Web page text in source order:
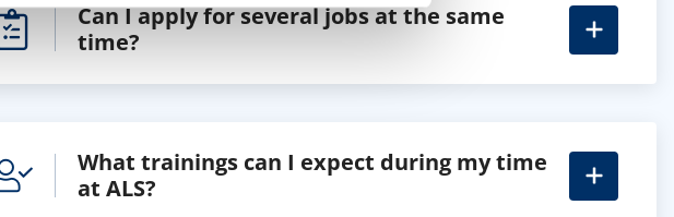
Can I apply for several jobs at the same
time?
What trainings can I expect during my time
at ALS?